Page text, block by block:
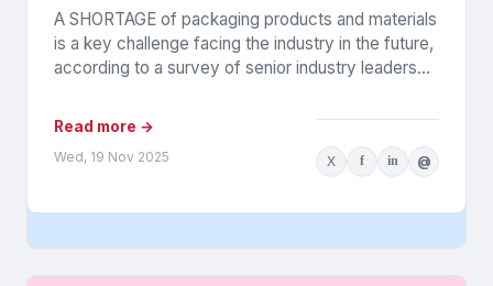
A SHORTAGE of packaging products and materials
is a key challenge facing the industry in the future,
according to a survey of senior industry leaders...
Read more →
Wed, 19 Nov 2025 X f in @